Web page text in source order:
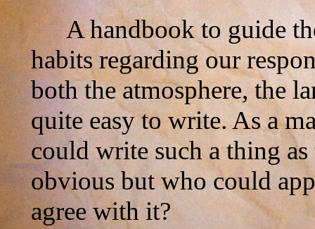
A handbook to guide
habits regarding our
both the atmosphere, the
quite easy to write. As a
could write such a thing
obvious but who could
agree with it?